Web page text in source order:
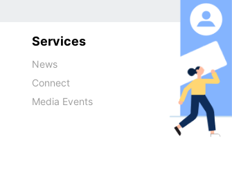
Services
News
Connect
Media Events